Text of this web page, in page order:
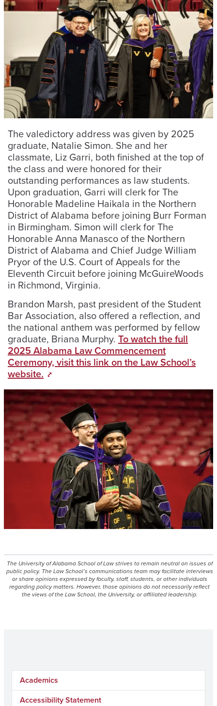
The valedictory address was given by 2025
graduate, Natalie Simon. She and her
classmate, Liz Garri, both finished at the top of
the class and were honored for their
outstanding performances as law students.
Upon graduation, Garri will clerk for The
Honorable Madeline Haikala in the Northern
District of Alabama before joining Burr Forman
in Birmingham. Simon will clerk for The
Honorable Anna Manasco of the Northern
District of Alabama and Chief Judge William
Pryor of the U.S. Court of Appeals for the
Eleventh Circuit before joining McGuireWoods
in Richmond, Virginia.
Brandon Marsh, past president of the Student
Bar Association, also offered a reflection, and
the national anthem was performed by fellow
graduate, Briana Murphy. To watch the full
2025 Alabama Law Commencement
Ceremony, visit this link on the Law School’s
website.
The University of Alabama School of Law strives to remain neutral on issues of
public policy. The Law School’s communications team may facilitate interviews
or share opinions expressed by faculty, staff, students, or other individuals
regarding policy matters. However, those opinions do not necessarily reflect
the views of the Law School, the University, or affiliated leadership.
Academics
Accessibility Statement